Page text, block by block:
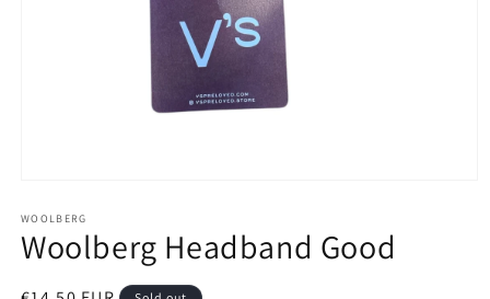
1
in
modal
WOOLBERG
Woolberg Headband Good